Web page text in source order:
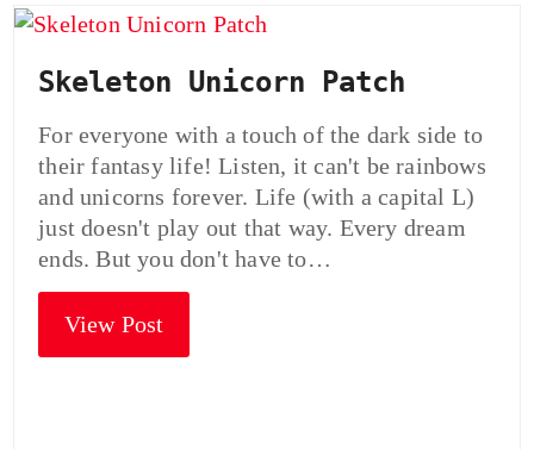
Skeleton Unicorn Patch
For everyone with a touch of the dark side to
their fantasy life! Listen, it can't be rainbows
and unicorns forever. Life (with a capital L)
just doesn't play out that way. Every dream
ends. But you don't have to…
View Post